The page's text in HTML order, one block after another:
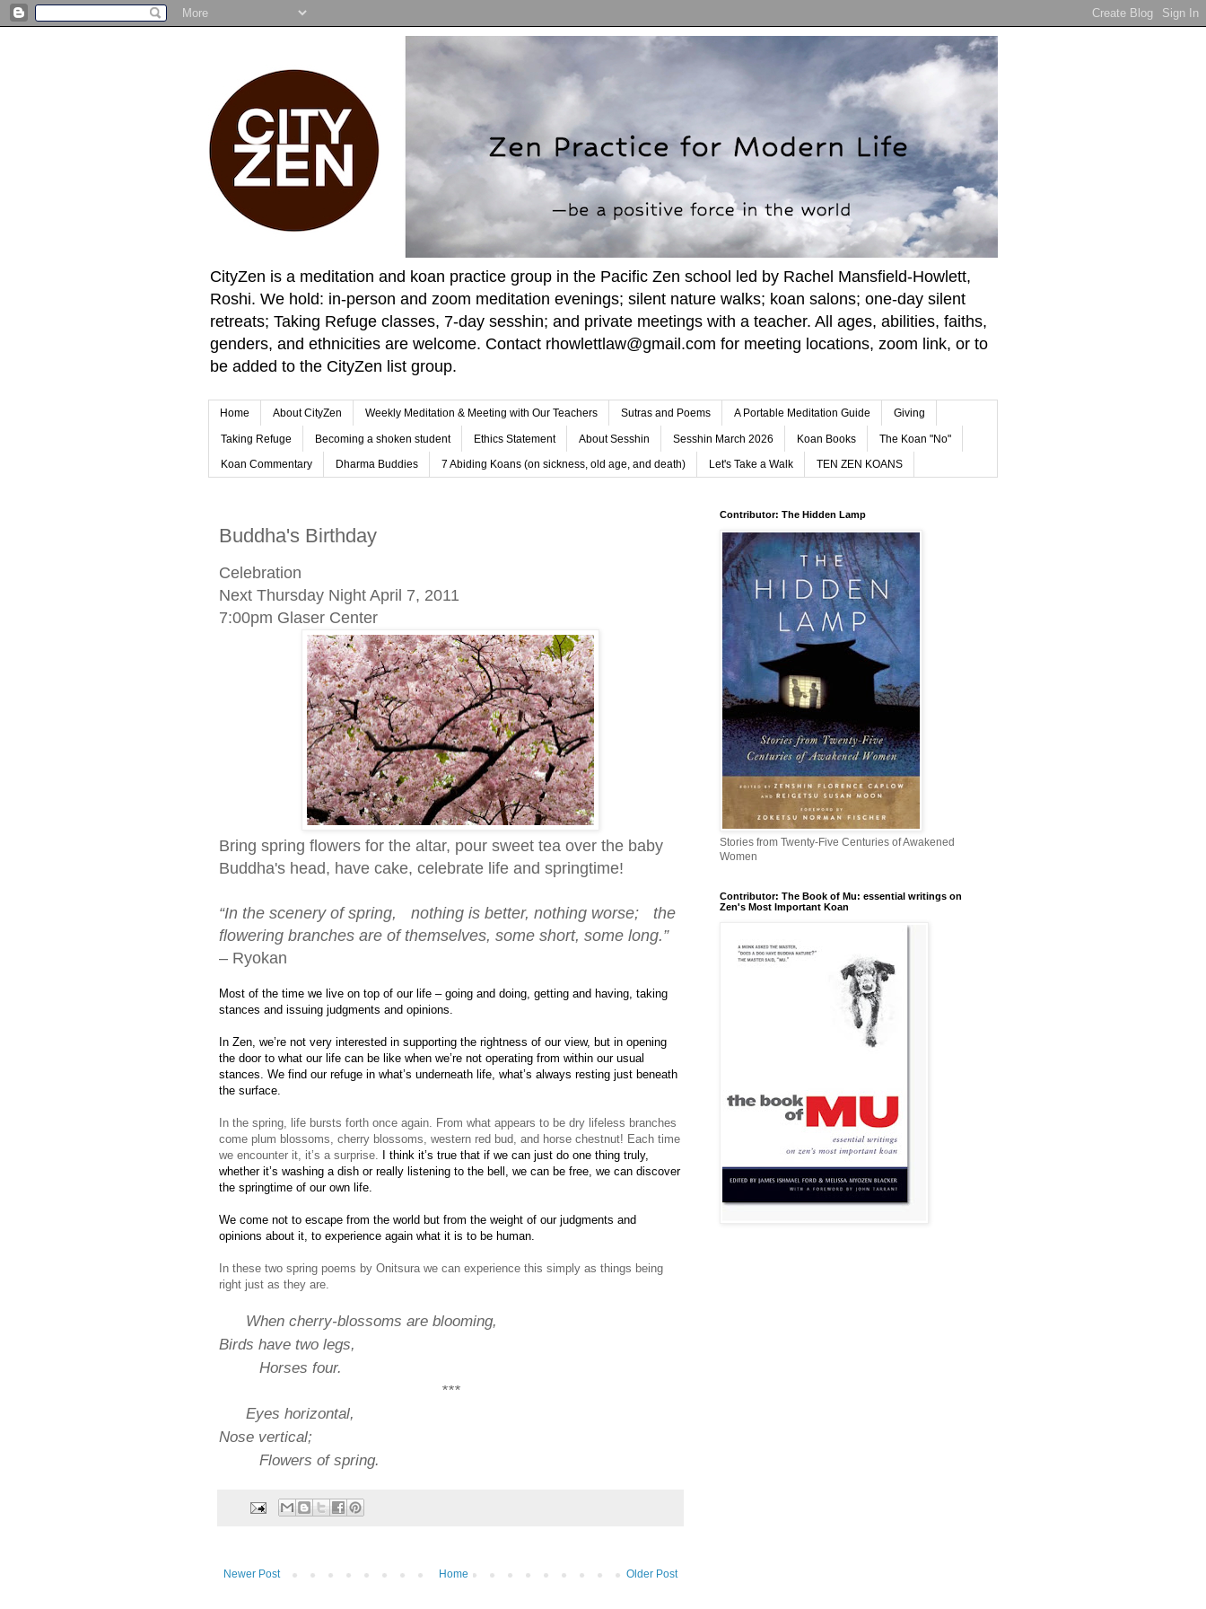
CityZen is a meditation and koan practice group in the Pacific Zen school led by Rachel Mansfield-Howlett,
Roshi. We hold: in-person and zoom meditation evenings; silent nature walks; koan salons; one-day silent
retreats; Taking Refuge classes, 7-day sesshin; and private meetings with a teacher. All ages, abilities, faiths,
genders, and ethnicities are welcome. Contact rhowlettlaw@gmail.com for meeting locations, zoom link, or to
be added to the CityZen list group.
Home About CityZen Weekly Meditation & Meeting with Our Teachers Sutras and Poems A Portable Meditation Guide Giving
Taking Refuge Becoming a shoken student Ethics Statement About Sesshin Sesshin March 2026 Koan Books The Koan "No"
Koan Commentary Dharma Buddies 7 Abiding Koans (on sickness, old age, and death) Let's Take a Walk TEN ZEN KOANS
Buddha's Birthday
Celebration
Next Thursday Night April 7, 2011
7:00pm Glaser Center
Bring spring flowers for the altar, pour sweet tea over the baby
Buddha's head, have cake, celebrate life and springtime!
“In the scenery of spring, nothing is better, nothing worse; the
flowering branches are of themselves, some short, some long.”
– Ryokan
Most of the time we live on top of our life – going and doing, getting and having, taking
stances and issuing judgments and opinions.
In Zen, we’re not very interested in supporting the rightness of our view, but in opening
the door to what our life can be like when we’re not operating from within our usual
stances. We find our refuge in what’s underneath life, what’s always resting just beneath
the surface.
In the spring, life bursts forth once again. From what appears to be dry lifeless branches
come plum blossoms, cherry blossoms, western red bud, and horse chestnut! Each time
we encounter it, it’s a surprise.
I think it’s true that if we can just do one thing truly,
whether it’s washing a dish or really listening to the bell, we can be free, we can discover
the springtime of our own life.
We come not to escape from the world but from the weight of our judgments and
opinions about it, to experience again what it is to be human.
In these two spring poems by Onitsura we can experience this simply as things being
right just as they are.
When cherry-blossoms are blooming,
Birds have two legs,
Horses four.
***
Eyes horizontal,
Nose vertical;
Flowers of spring.
Newer Post Older Post
Home
Contributor: The Hidden Lamp
Stories from Twenty-Five Centuries of Awakened
Women
Contributor: The Book of Mu: essential writings on
Zen's Most Important Koan